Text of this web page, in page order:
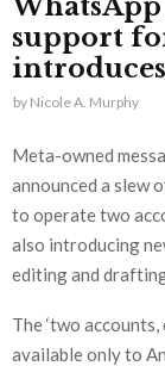
support
by Nicole A. Murphy
Meta-owned
announced a slew
to operate two
also introducing
editing and
The ‘two
available only to